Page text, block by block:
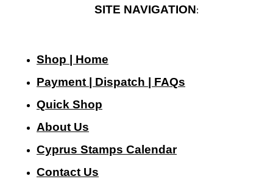
SITE NAVIGATION:
Shop | Home
Payment | Dispatch | FAQs
Quick Shop
About Us
Cyprus Stamps Calendar
Contact Us